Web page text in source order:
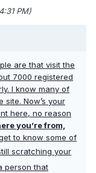
PM)
are that visit the
7000 registered
I know many of
site. Now’s your
here, no reason
you’re from,
to know some of
scratching your
person that